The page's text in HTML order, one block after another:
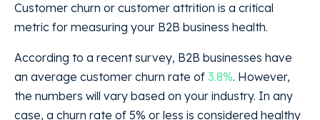
Customer churn or customer attrition is a critical
metric for measuring your B2B business health.
According to a recent survey, B2B businesses have
an average customer churn rate of 3.8%. However,
the numbers will vary based on your industry. In any
case, a churn rate of 5% or less is considered healthy